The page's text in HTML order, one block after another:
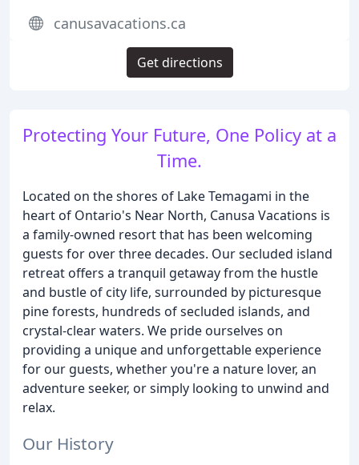
Protecting Your Future, One Policy at a
Time.
Located on the shores of Lake Temagami in the
heart of Ontario's Near North, Canusa Vacations is
a family-owned resort that has been welcoming
guests for over three decades. Our secluded island
retreat offers a tranquil getaway from the hustle
and bustle of city life, surrounded by picturesque
pine forests, hundreds of secluded islands, and
crystal-clear waters. We pride ourselves on
providing a unique and unforgettable experience
for our guests, whether you're a nature lover, an
adventure seeker, or simply looking to unwind and
relax.
Our History
canusavacations.ca
Get directions